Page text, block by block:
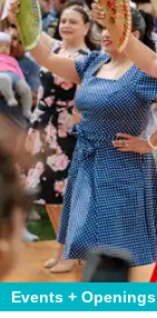
Events + Openings